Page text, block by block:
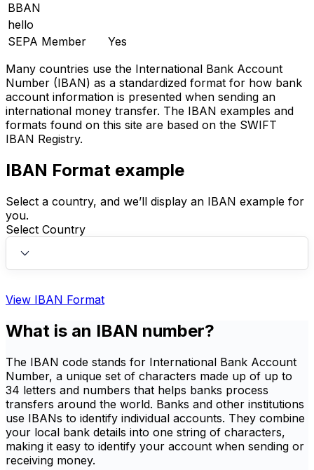
BBAN
hello
SEPA Member
Yes
Many countries use the International Bank Account
Number (IBAN) as a standardized format for how bank
account information is presented when sending an
international money transfer. The IBAN examples and
formats found on this site are based on the SWIFT
IBAN Registry.
IBAN Format example
Select a country, and we’ll display an IBAN example for
you.
Select Country
View IBAN Format
What is an IBAN number?
The IBAN code stands for International Bank Account
Number, a unique set of characters made up of up to
34 letters and numbers that helps banks process
transfers around the world. Banks and other institutions
use IBANs to identify individual accounts. They combine
your local bank details into one string of characters,
making it easy to identify your account when sending or
receiving money.